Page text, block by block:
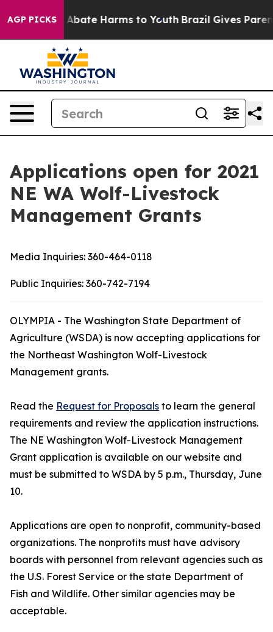
AGP PICKS
Fund to Abate Harms to Youth Brazil Gives
Applications open for 2021
NE WA Wolf-Livestock
Management Grants
Media Inquiries: 360-464-0118
Public Inquiries: 360-742-7194
OLYMPIA - The Washington State Department of
Agriculture (WSDA) is now accepting applications for
the Northeast Washington Wolf-Livestock
Management grants.
Read the Request for Proposals to learn the general
requirements and review the application instructions.
The NE Washington Wolf-Livestock Management
Grant application is available on our website and
must be submitted to WSDA by 5 p.m., Thursday, June
10.
Applications are open to nonprofit, community-based
organizations. The nonprofits must have advisory
boards with personnel from relevant agencies such as
the U.S. Forest Service or the state Department of
Fish and Wildlife. Other similar agencies may be
acceptable.